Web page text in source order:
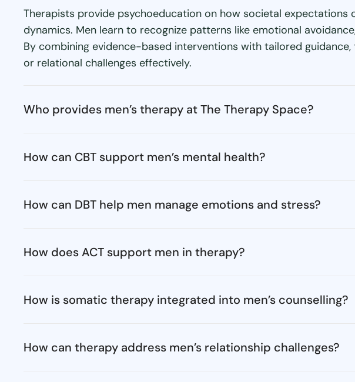
Therapists provide psychoeducation on how societal
dynamics. Men learn to recognize patterns like emotional
By combining evidence-based interventions with tailored
or relational challenges effectively.
Who provides men’s therapy at The Therapy Space?
How can CBT support men’s mental health?
How can DBT help men manage emotions and stress?
How does ACT support men in therapy?
How is somatic therapy integrated into men’s counselling?
How can therapy address men’s relationship challenges?